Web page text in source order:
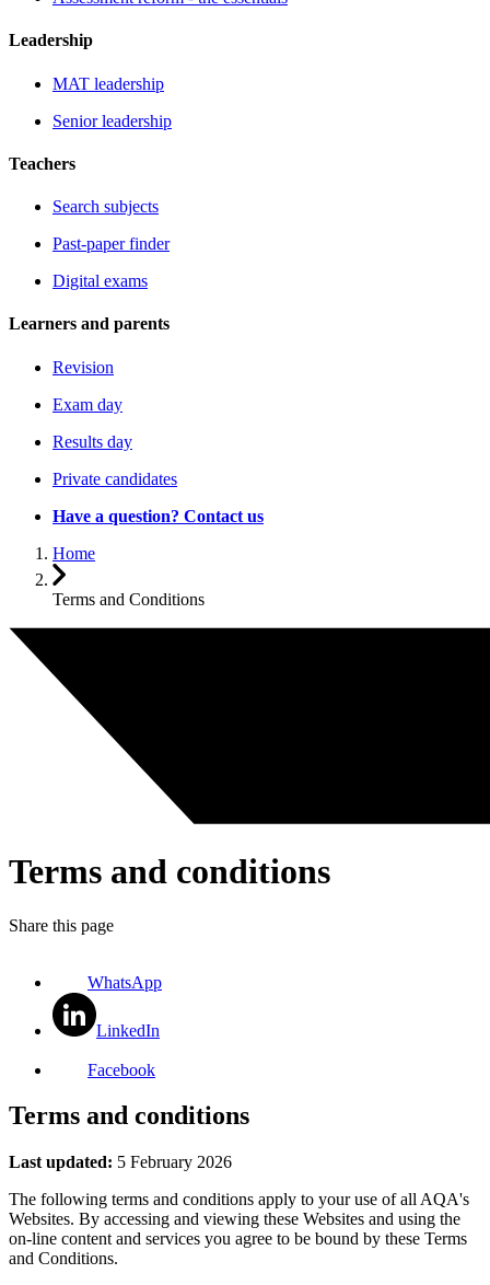
Leadership
MAT leadership
Senior leadership
Teachers
Search subjects
Past-paper finder
Digital exams
Learners and parents
Revision
Exam day
Results day
Private candidates
Have a question? Contact us
Home
Terms and Conditions
Terms and conditions
Share this page
WhatsApp
LinkedIn
Facebook
Terms and conditions
Last updated: 5 February 2026
The following terms and conditions apply to your use of all AQA's
Websites. By accessing and viewing these Websites and using the
on-line content and services you agree to be bound by these Terms
and Conditions.